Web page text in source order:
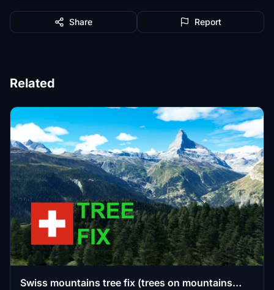
Share Report
Related
Swiss mountains tree fix (trees on mountains